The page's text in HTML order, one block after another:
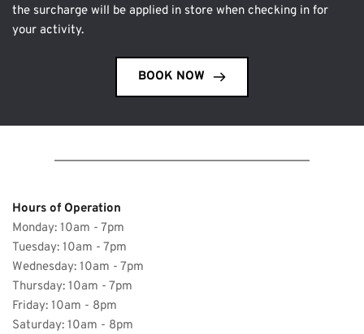
the surcharge will be applied in store when checking in for
your activity.
BOOK NOW
Hours of Operation
Monday: 10am - 7pm
Tuesday: 10am - 7pm
Wednesday: 10am - 7pm
Thursday: 10am - 7pm
Friday: 10am - 8pm
Saturday: 10am - 8pm